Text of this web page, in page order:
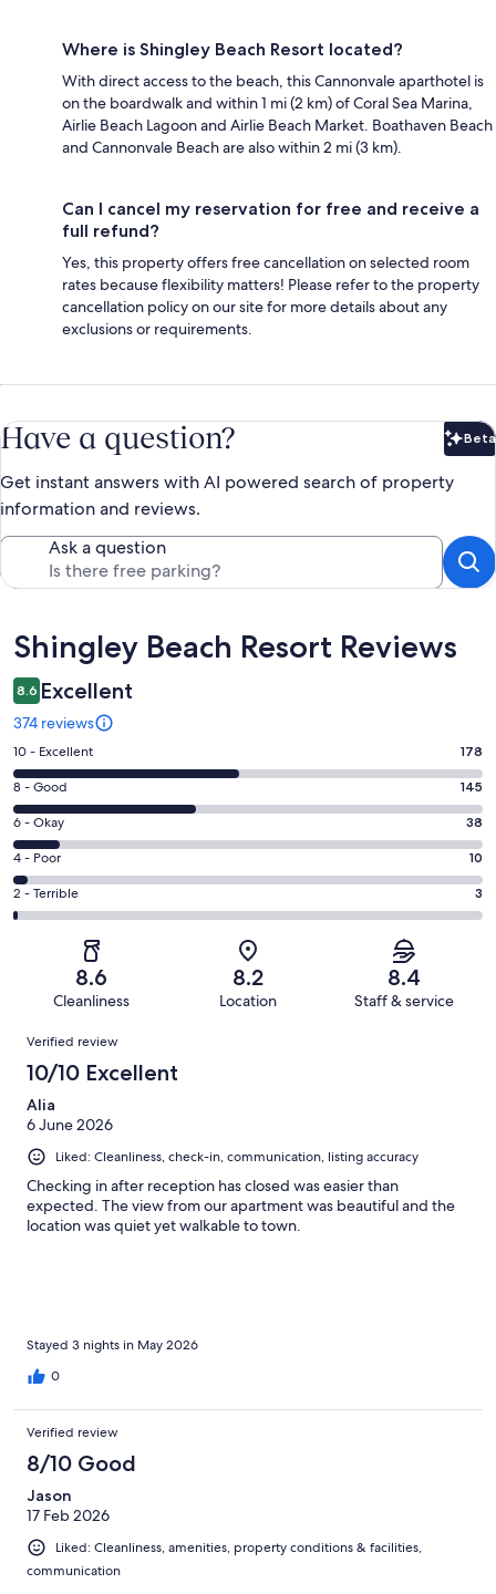
Where is Shingley Beach Resort located?
With direct access to the beach, this Cannonvale aparthotel is
on the boardwalk and within 1 mi (2 km) of Coral Sea Marina,
Airlie Beach Lagoon and Airlie Beach Market. Boathaven Beach
and Cannonvale Beach are also within 2 mi (3 km).
Can I cancel my reservation for free and receive a
full refund?
Yes, this property offers free cancellation on selected room
rates because flexibility matters! Please refer to the property
cancellation policy on our site for more details about any
exclusions or requirements.
Have a question? Beta
Get instant answers with AI powered search of property
information and reviews.
Ask a question
Reviews
Shingley Beach Resort Reviews
8.6 Excellent
374 reviews
Rating
10
-
Excellent.
178
out
of
374
10 - Excellent 178
Rating
8
-
Good.
145
out
8 - Good 145
Rating
6
-
Okay.
38
reviews
6 - Okay 38
Rating
4
-
reviews
4 - Poor 10
Rating
2
Terrible.
of
reviews
2 - Terrible 3
8.6
Cleanliness
8.2
Location
8.4
Staff & service
Reviews
Verified review
10/10 Excellent
Alia
6 June 2026
Liked: Cleanliness, check-in, communication, listing accuracy
Checking in after reception has closed was easier than
expected. The view from our apartment was beautiful and the
location was quiet yet walkable to town.
Stayed 3 nights in May 2026
0
Verified review
8/10 Good
Jason
17 Feb 2026
Liked: Cleanliness, amenities, property conditions & facilities,
communication